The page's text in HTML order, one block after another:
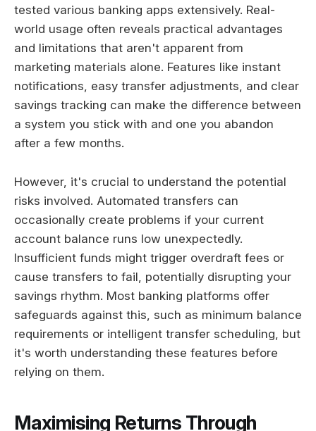
tested various banking apps extensively. Real-
world usage often reveals practical advantages
and limitations that aren't apparent from
marketing materials alone. Features like instant
notifications, easy transfer adjustments, and clear
savings tracking can make the difference between
a system you stick with and one you abandon
after a few months.
However, it's crucial to understand the potential
risks involved. Automated transfers can
occasionally create problems if your current
account balance runs low unexpectedly.
Insufficient funds might trigger overdraft fees or
cause transfers to fail, potentially disrupting your
savings rhythm. Most banking platforms offer
safeguards against this, such as minimum balance
requirements or intelligent transfer scheduling, but
it's worth understanding these features before
relying on them.
Maximising Returns Through